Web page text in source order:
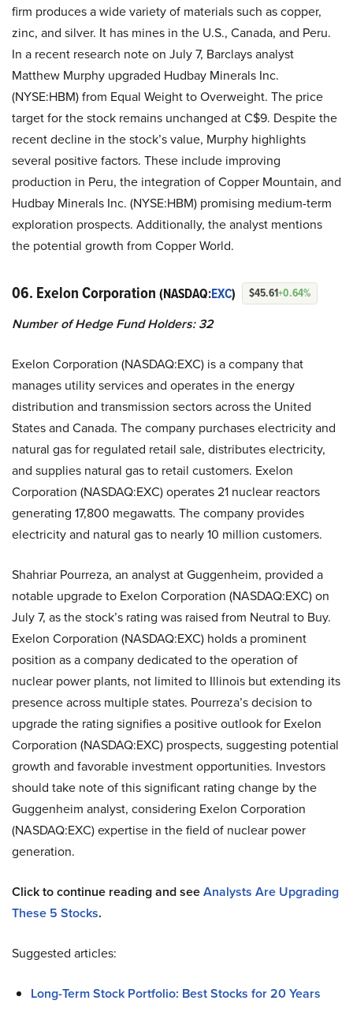
firm produces a wide variety of materials such as copper,
zinc, and silver. It has mines in the U.S., Canada, and Peru.
In a recent research note on July 7, Barclays analyst
Matthew Murphy upgraded Hudbay Minerals Inc.
(NYSE:HBM) from Equal Weight to Overweight. The price
target for the stock remains unchanged at C$9. Despite the
recent decline in the stock’s value, Murphy highlights
several positive factors. These include improving
production in Peru, the integration of Copper Mountain, and
Hudbay Minerals Inc. (NYSE:HBM) promising medium-term
exploration prospects. Additionally, the analyst mentions
the potential growth from Copper World.
06. Exelon Corporation (NASDAQ:EXC) $45.61+0.64%
Number of Hedge Fund Holders: 32
Exelon Corporation (NASDAQ:EXC) is a company that
manages utility services and operates in the energy
distribution and transmission sectors across the United
States and Canada. The company purchases electricity and
natural gas for regulated retail sale, distributes electricity,
and supplies natural gas to retail customers. Exelon
Corporation (NASDAQ:EXC) operates 21 nuclear reactors
generating 17,800 megawatts. The company provides
electricity and natural gas to nearly 10 million customers.
Shahriar Pourreza, an analyst at Guggenheim, provided a
notable upgrade to Exelon Corporation (NASDAQ:EXC) on
July 7, as the stock’s rating was raised from Neutral to Buy.
Exelon Corporation (NASDAQ:EXC) holds a prominent
position as a company dedicated to the operation of
nuclear power plants, not limited to Illinois but extending its
presence across multiple states. Pourreza’s decision to
upgrade the rating signifies a positive outlook for Exelon
Corporation (NASDAQ:EXC) prospects, suggesting potential
growth and favorable investment opportunities. Investors
should take note of this significant rating change by the
Guggenheim analyst, considering Exelon Corporation
(NASDAQ:EXC) expertise in the field of nuclear power
generation.
Click to continue reading and seeAnalysts Are Upgrading
These 5 Stocks.
Suggested articles:
Long-Term Stock Portfolio: Best Stocks for 20 Years